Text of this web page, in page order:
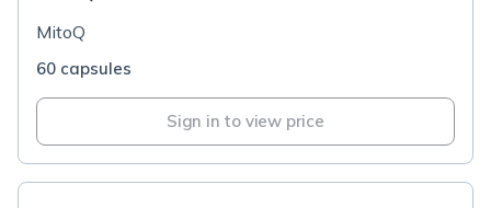
MitoQ
60 capsules
Sign in to view price